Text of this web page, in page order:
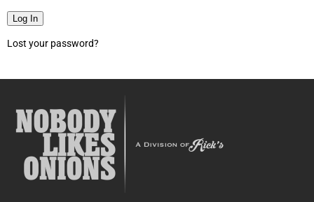
Log In
Lost your password?